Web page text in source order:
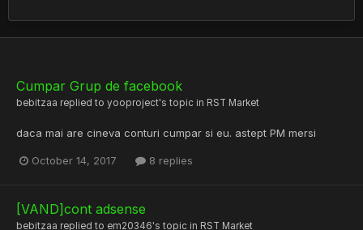
Cumpar Grup de facebook
bebitzaa replied to yooproject's topic in RST Market
daca mai are cineva conturi cumpar si eu. astept PM mersi
October 14, 2017 8 replies
[VAND]cont adsense
bebitzaa replied to em20346's topic in RST Market